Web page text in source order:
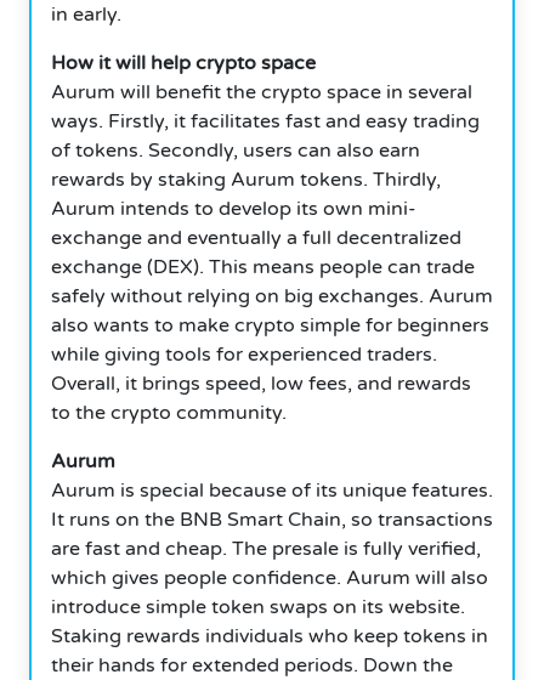
in early.
How it will help crypto space
Aurum will benefit the crypto space in several
ways. Firstly, it facilitates fast and easy trading
of tokens. Secondly, users can also earn
rewards by staking Aurum tokens. Thirdly,
Aurum intends to develop its own mini-
exchange and eventually a full decentralized
exchange (DEX). This means people can trade
safely without relying on big exchanges. Aurum
also wants to make crypto simple for beginners
while giving tools for experienced traders.
Overall, it brings speed, low fees, and rewards
to the crypto community.
Aurum
Aurum is special because of its unique features.
It runs on the BNB Smart Chain, so transactions
are fast and cheap. The presale is fully verified,
which gives people confidence. Aurum will also
introduce simple token swaps on its website.
Staking rewards individuals who keep tokens in
their hands for extended periods. Down the